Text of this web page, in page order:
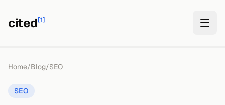
cited[1]
Home/Blog/SEO
SEO